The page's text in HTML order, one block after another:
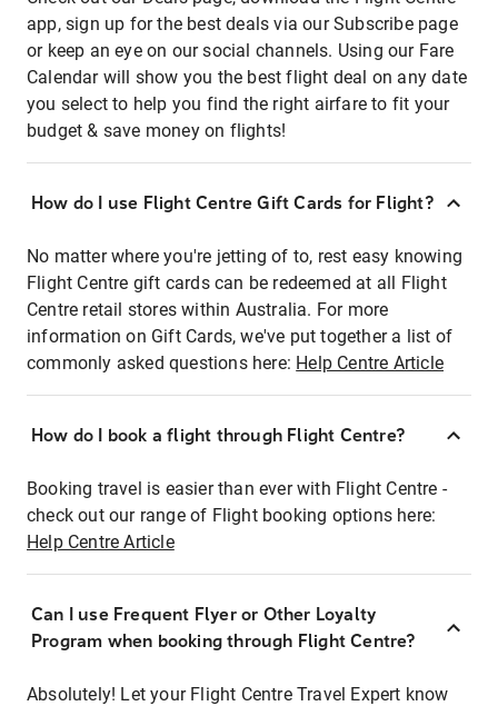
app, sign up for the best deals via our Subscribe page
or keep an eye on our social channels. Using our Fare
Calendar will show you the best flight deal on any date
you select to help you find the right airfare to fit your
budget & save money on flights!
How do I use Flight Centre Gift Cards for Flight?
No matter where you're jetting of to, rest easy knowing
Flight Centre gift cards can be redeemed at all Flight
Centre retail stores within Australia. For more
information on Gift Cards, we've put together a list of
commonly asked questions here: Help Centre Article
How do I book a flight through Flight Centre?
Booking travel is easier than ever with Flight Centre -
check out our range of Flight booking options here:
Help Centre Article
Can I use Frequent Flyer or Other Loyalty
Program when booking through Flight Centre?
Absolutely! Let your Flight Centre Travel Expert know